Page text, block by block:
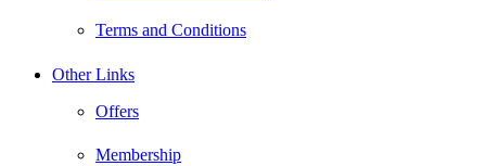
Terms and Conditions
Other Links
Offers
Membership